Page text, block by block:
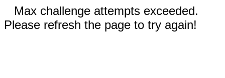
Max challenge attempts exceeded.
Please refresh the page to try again!